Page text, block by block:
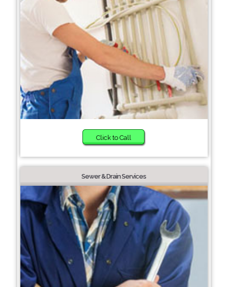
Click to Call
Sewer & Drain Services